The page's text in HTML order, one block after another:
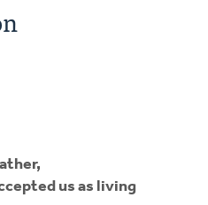
us as living